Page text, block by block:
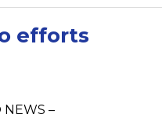
efforts
NEWS –